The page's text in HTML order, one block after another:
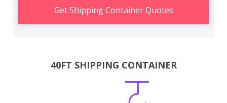
Get Shipping Container Quotes
40FT SHIPPING CONTAINER